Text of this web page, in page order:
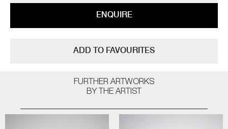
ENQUIRE
ADD TO FAVOURITES
FURTHER ARTWORKS
BY THE ARTIST